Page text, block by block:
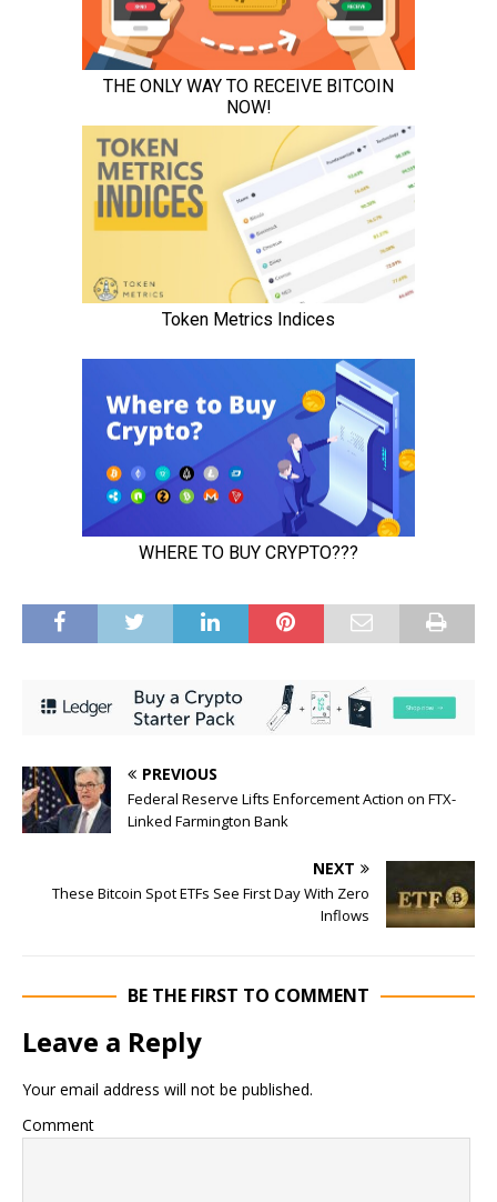
PREVIOUS
Federal Reserve Lifts Enforcement Action on FTX-
Linked Farmington Bank
NEXT
These Bitcoin Spot ETFs See First Day With Zero
Inflows
BE THE FIRST TO COMMENT
Leave a Reply
Your email address will not be published.
Comment